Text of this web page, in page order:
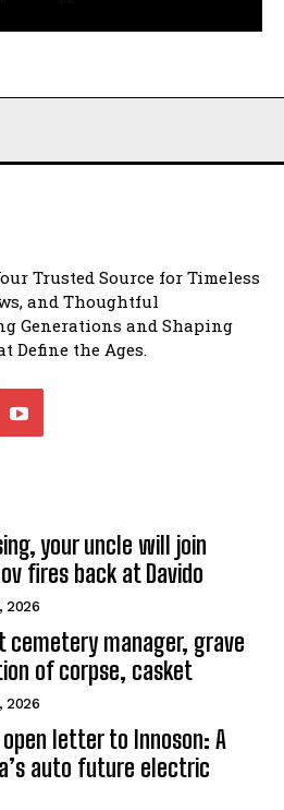
Trusted Source for Timeless
and Thoughtful
Generations and Shaping
Define the Ages.
your uncle will join
fires back at Davido
2026
cemetery manager, grave
of corpse, casket
2026
letter to Innoson: A
auto future electric